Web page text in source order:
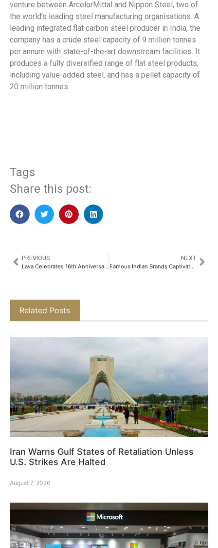
venture between ArcelorMittal and Nippon Steel, two of
the world’s leading steel manufacturing organisations. A
leading integrated flat carbon steel producer in India, the
company has a crude steel capacity of 9 million tonnes
per annum with state-of-the-art downstream facilities. It
produces a fully diversified range of flat steel products,
including value-added steel, and has a pellet capacity of
20 million tonnes.
Tags
Share this post:
PREVIOUS
Lava Celebrates 16th Anniversary with Rs.16 Steal Deals on Lava Agni 3 5G & Prowatch V1​
NEXT
Famous Indian Brands Captivated the Catwalk of Moscow Fashion Week​
Related Posts
Iran Warns Gulf States of Retaliation Unless
U.S. Strikes Are Halted
August 7, 2026